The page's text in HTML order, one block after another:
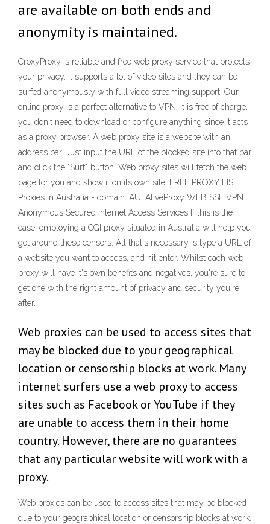
are available on both ends and
anonymity is maintained.
CroxyProxy is reliable and free web proxy service that protects
your privacy. It supports a lot of video sites and they can be
surfed anonymously with full video streaming support. Our
online proxy is a perfect alternative to VPN. It is free of charge,
you don't need to download or configure anything since it acts
as a proxy browser. A web proxy site is a website with an
address bar. Just input the URL of the blocked site into that bar
and click the "Surf" button. Web proxy sites will fetch the web
page for you and show it on its own site. FREE PROXY LIST
Proxies in Australia - domain .AU. AliveProxy WEB SSL VPN
Anonymous Secured Internet Access Services If this is the
case, employing a CGI proxy situated in Australia will help you
get around these censors. All that's necessary is type a URL of
a website you want to access, and hit enter. Whilst each web
proxy will have it's own benefits and negatives, you're sure to
get one with the right amount of privacy and security you're
after.
Web proxies can be used to access sites that
may be blocked due to your geographical
location or censorship blocks at work. Many
internet surfers use a web proxy to access
sites such as Facebook or YouTube if they
are unable to access them in their home
country. However, there are no guarantees
that any particular website will work with a
proxy.
Web proxies can be used to access sites that may be blocked
due to your geographical location or censorship blocks at work.